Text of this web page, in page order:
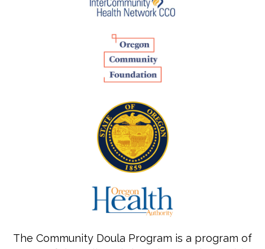
The Community Doula Program is a program of